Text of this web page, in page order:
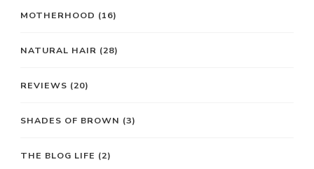
MOTHERHOOD (16)
NATURAL HAIR (28)
REVIEWS (20)
SHADES OF BROWN (3)
THE BLOG LIFE (2)